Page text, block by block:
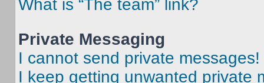
What is “The team” link?
Private Messaging
I cannot send private messages!
I keep getting unwanted private